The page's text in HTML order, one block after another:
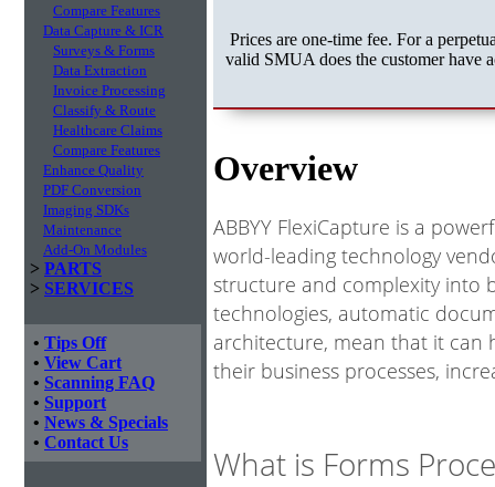
Compare Features
Data Capture & ICR
Surveys & Forms
Data Extraction
Invoice Processing
Classify & Route
Healthcare Claims
Compare Features
Enhance Quality
PDF Conversion
Imaging SDKs
Maintenance
Add-On Modules
> PARTS
> SERVICES
• Tips Off
• View Cart
• Scanning FAQ
• Support
• News & Specials
• Contact Us
Prices are one-time fee. For a
valid SMUA does the customer have
Overview
ABBYY FlexiCapture is a
world-leading technology
structure and complexity into
technologies, automatic
architecture, mean that it can
their business processes,
What is Forms